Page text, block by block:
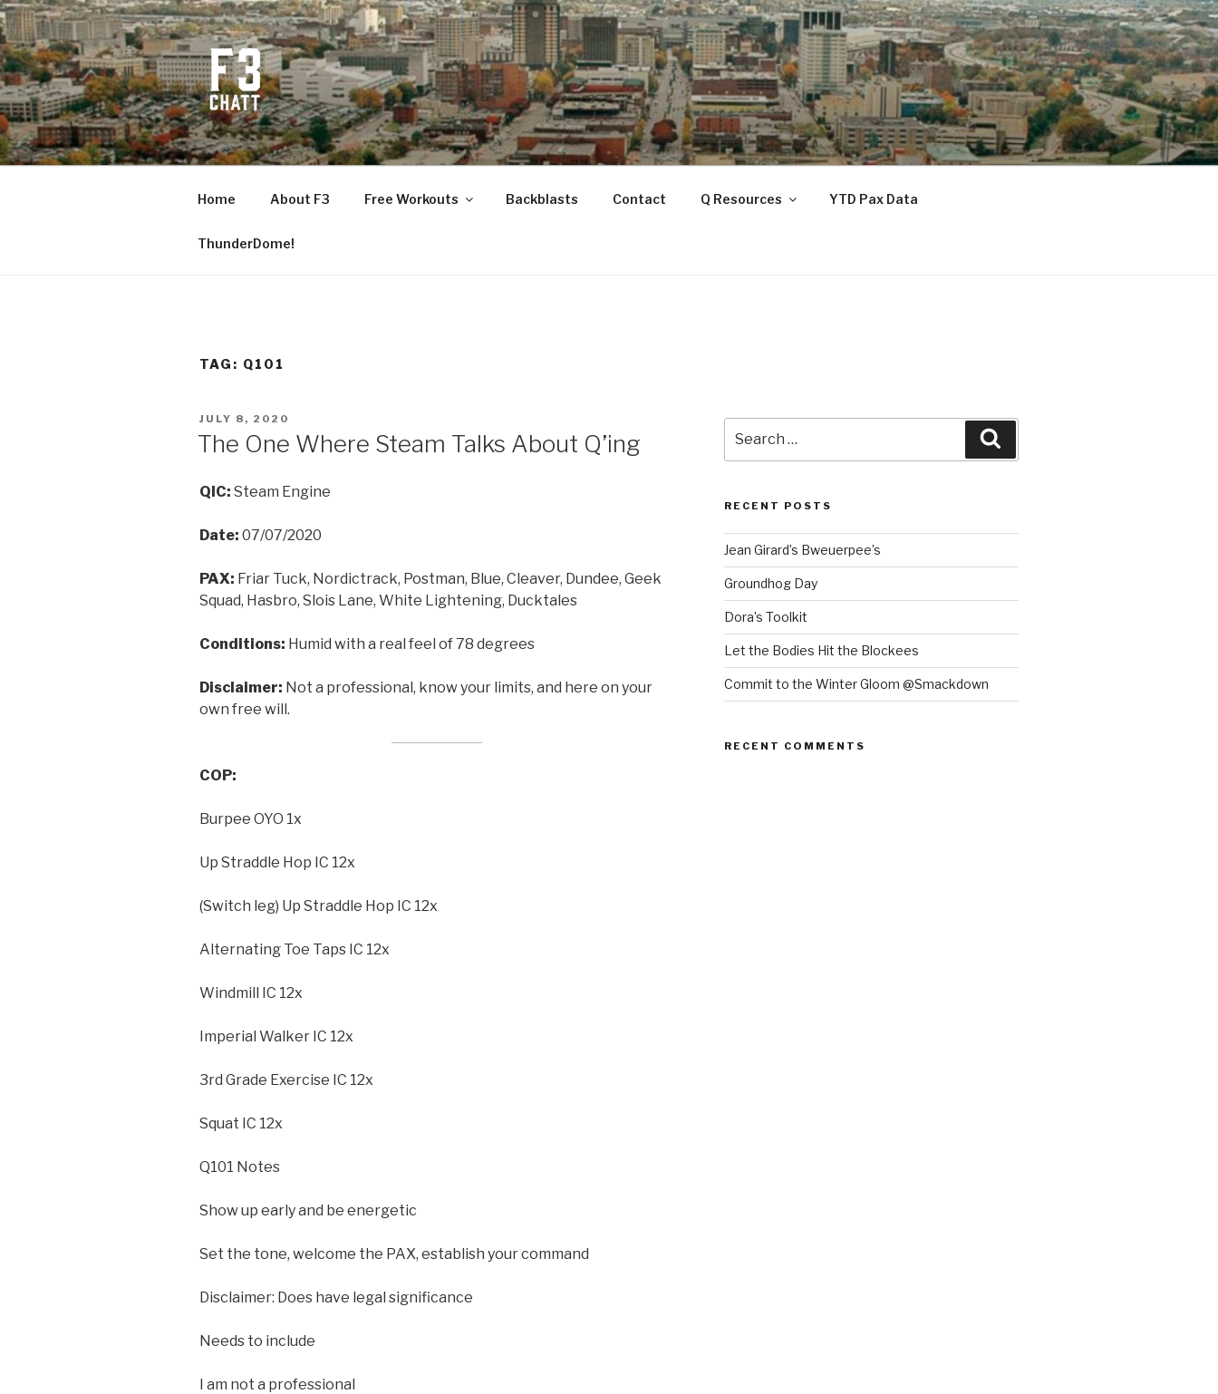
Skip
to
content
F3 CHATTANOOGA
Fitness + Fellowship + Faith
Home About F3 Free Workouts Backblasts Contact Q Resources YTD Pax Data
ThunderDome!
TAG: Q101
POSTED
JULY 8, 2020
The One Where Steam Talks About Q’ing
QIC: Steam Engine
Date: 07/07/2020
PAX: Friar Tuck, Nordictrack, Postman, Blue, Cleaver, Dundee, Geek
Squad, Hasbro, Slois Lane, White Lightening, Ducktales
Conditions: Humid with a real feel of 78 degrees
Disclaimer: Not a professional, know your limits, and here on your
own free will.
COP:
Burpee OYO 1x
Up Straddle Hop IC 12x
(Switch leg) Up Straddle Hop IC 12x
Alternating Toe Taps IC 12x
Windmill IC 12x
Imperial Walker IC 12x
3rd Grade Exercise IC 12x
Squat IC 12x
Q101 Notes
Show up early and be energetic
Set the tone, welcome the PAX, establish your command
Disclaimer: Does have legal significance
Needs to include
I am not a professional
for:
RECENT POSTS
Jean Girard’s Bweuerpee’s
Groundhog Day
Dora’s Toolkit
Let the Bodies Hit the Blockees
Commit to the Winter Gloom @Smackdown
RECENT COMMENTS